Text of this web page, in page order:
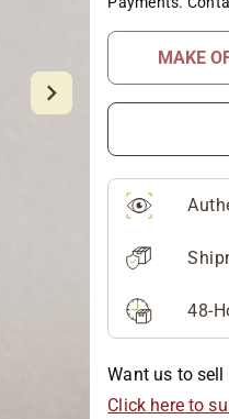
MAKE
48-
Want us to
Click here to